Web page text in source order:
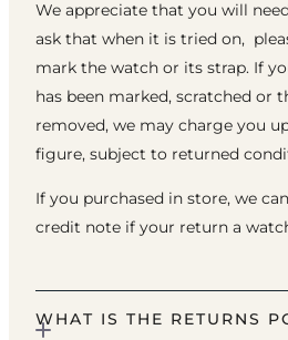
We appreciate that you will
ask that when it is tried on,
mark the watch or its strap. If
has been marked, scratched or
removed, we may charge you
figure, subject to returned
If you purchased in store, we
credit note if your return a
WHAT IS THE RETURNS